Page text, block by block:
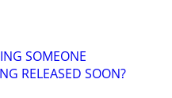
SOMEONE
RELEASED SOON?